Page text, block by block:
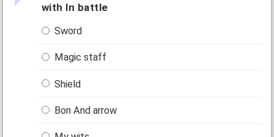
with In battle
Sword
Magic staff
Shield
Bon And arrow